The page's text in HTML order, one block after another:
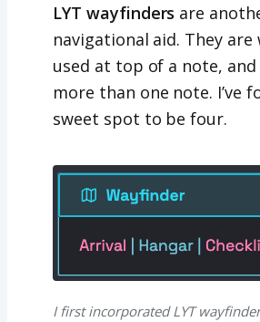
LYT wayfinders are
navigational aid. They are
used at top of a note, and
more than one note. I’ve
sweet spot to be four.
I first incorporated LYT